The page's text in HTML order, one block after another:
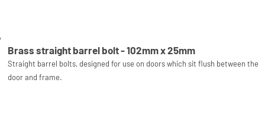
Brass straight barrel bolt - 102mm x 25mm
Straight barrel bolts, designed for use on doors which sit flush between the
door and frame.